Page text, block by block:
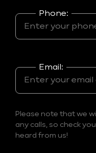
Phone:
Email:
Please note that we
any calls, so check
heard from us!